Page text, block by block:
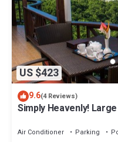
US $423
9.6(4 Reviews)
Simply Heavenly!
Air Conditioner Parking